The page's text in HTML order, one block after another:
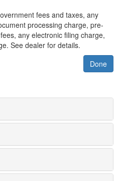
fees and taxes, any
processing charge, pre-
any electronic filing charge,
See dealer for details.
Done